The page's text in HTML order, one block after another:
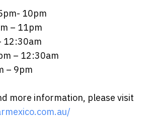
10pm
– 11pm
12:30am
– 12:30am
– 9pm
more information, please visit